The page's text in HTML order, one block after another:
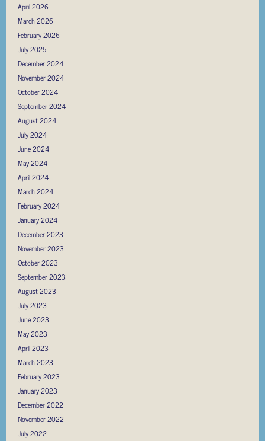
April 2026
March 2026
February 2026
July 2025
December 2024
November 2024
October 2024
September 2024
August 2024
July 2024
June 2024
May 2024
April 2024
March 2024
February 2024
January 2024
December 2023
November 2023
October 2023
September 2023
August 2023
July 2023
June 2023
May 2023
April 2023
March 2023
February 2023
January 2023
December 2022
November 2022
July 2022